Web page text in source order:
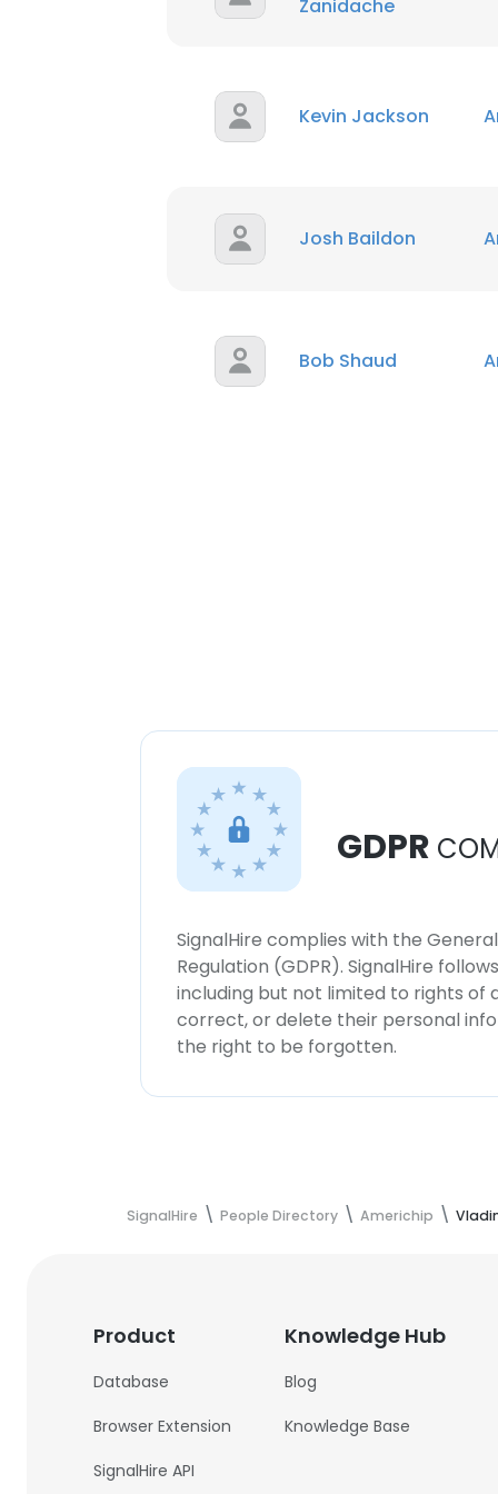
Zanidache
Kevin Jackson
Josh Baildon
Bob Shaud
GDPR
SignalHire complies with the
Regulation (GDPR). SignalHire
including but not limited to rights of
correct, or delete their personal
the right to be forgotten.
SignalHire People Directory Americhip
Product
Database
Browser Extension
SignalHire API
Knowledge Hub
Blog
Knowledge Base